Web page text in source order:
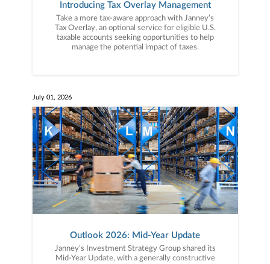
Introducing Tax Overlay Management
Take a more tax-aware approach with Janney’s
Tax Overlay, an optional service for eligible U.S.
taxable accounts seeking opportunities to help
manage the potential impact of taxes.
July 01, 2026
Outlook 2026: Mid-Year Update
Janney’s Investment Strategy Group shared its
Mid-Year Update, with a generally constructive